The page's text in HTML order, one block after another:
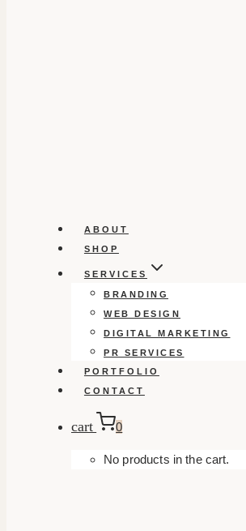
ABOUT
SHOP
SERVICES
BRANDING
WEB DESIGN
DIGITAL MARKETING
PR SERVICES
PORTFOLIO
CONTACT
cart 0
No products in the cart.